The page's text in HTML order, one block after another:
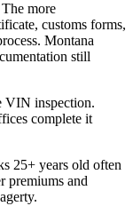
The more
customs forms,
Montana
still
VIN inspection.
complete it
25+ years old often
premiums and